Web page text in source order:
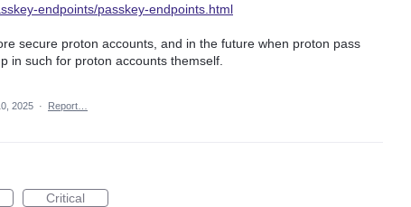
endpoints/passkey-endpoints.html
secure proton accounts, and in the future when proton pass
in such for proton accounts themself.
2025 · Report…
Critical